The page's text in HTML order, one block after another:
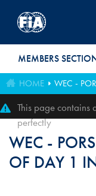
MEMBERS
HOME WEC -
This page
perfectly
WEC -
OF DAY 1